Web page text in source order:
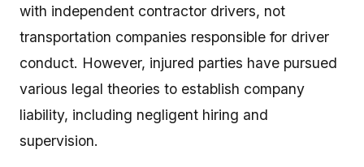
with independent contractor drivers, not
transportation companies responsible for driver
conduct. However, injured parties have pursued
various legal theories to establish company
liability, including negligent hiring and
supervision.